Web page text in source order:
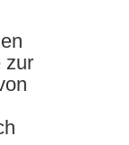
zur